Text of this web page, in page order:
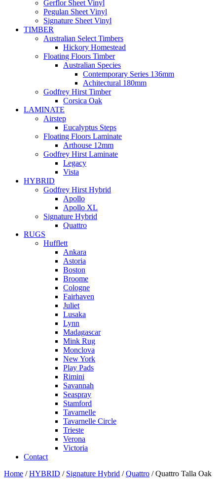
Gerflor Sheet Vinyl
Pegulan Sheet Vinyl
Signature Sheet Vinyl
TIMBER
Australian Select Timbers
Hickory Homestead
Floating Floors Timber
Australian Species
Contemporary Series 136mm
Achitectural 180mm
Godfrey Hirst Timber
Corsica Oak
LAMINATE
Airstep
Eucalyptus Steps
Floating Floors Laminate
Arthouse 12mm
Godfrey Hirst Laminate
Legacy
Vista
HYBRID
Godfrey Hirst Hybrid
Apollo
Apollo XL
Signature Hybrid
Quattro
RUGS
Hufflett
Ankara
Astoria
Boston
Broome
Cologne
Fairhaven
Juliet
Lusaka
Lynn
Madagascar
Mink Rug
Monclova
New York
Play Pads
Rimini
Savannah
Seaspray
Stamford
Tavarnelle
Tavarnelle Circle
Trieste
Verona
Victoria
Contact
Home /HYBRID / Signature Hybrid /Quattro / Quattro Talla Oak